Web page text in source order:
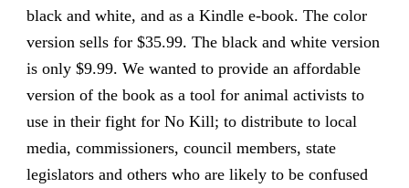
black and white, and as a Kindle e-book. The color
version sells for $35.99. The black and white version
is only $9.99. We wanted to provide an affordable
version of the book as a tool for animal activists to
use in their fight for No Kill; to distribute to local
media, commissioners, council members, state
legislators and others who are likely to be confused